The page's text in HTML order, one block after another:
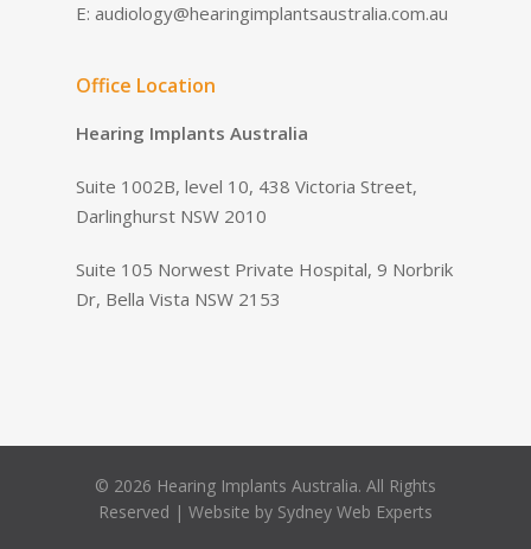
E: audiology@hearingimplantsaustralia.com.au
Office Location
Hearing Implants Australia
Suite 1002B, level 10, 438 Victoria Street,
Darlinghurst NSW 2010
Suite 105 Norwest Private Hospital, 9 Norbrik
Dr, Bella Vista NSW 2153
© 2026 Hearing Implants Australia. All Rights
Reserved | Website by Sydney Web Experts